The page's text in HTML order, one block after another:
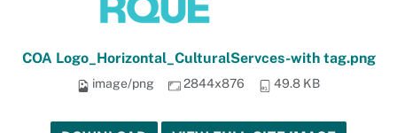
COA Logo_Horizontal_CulturalServces-with tag.png
image/png 2844x876 49.8 KB